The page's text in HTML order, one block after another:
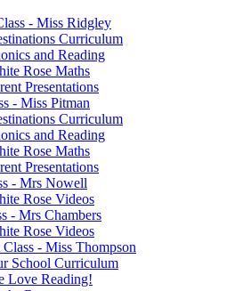
- Miss Ridgley
Curriculum
and Reading
Rose Maths
Presentations
- Miss Pitman
Curriculum
and Reading
Rose Maths
Presentations
- Mrs Nowell
Rose Videos
- Mrs Chambers
Rose Videos
Class - Miss Thompson
School Curriculum
Love Reading!